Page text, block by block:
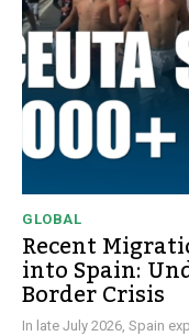
GLOBAL
Recent
into Spain:
Border Crisis
In late July 2026, Spain